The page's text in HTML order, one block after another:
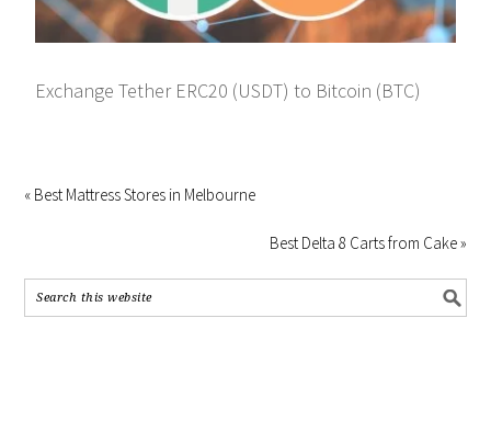
Exchange Tether ERC20 (USDT) to Bitcoin (BTC)
« Best Mattress Stores in Melbourne
Best Delta 8 Carts from Cake »